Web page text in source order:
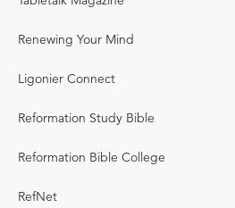
Renewing Your Mind
Ligonier Connect
Reformation Study Bible
Reformation Bible College
RefNet